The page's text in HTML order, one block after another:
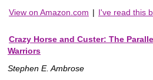
View on Amazon.com | I've read this
Crazy Horse and Custer: The
Warriors
Stephen E. Ambrose